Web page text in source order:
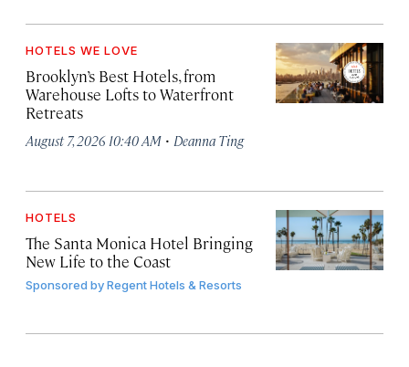
HOTELS WE LOVE
Brooklyn’s Best Hotels, from
Warehouse Lofts to Waterfront
Retreats
August 7, 2026 10:40 AM · Deanna Ting
HOTELS
The Santa Monica Hotel Bringing
New Life to the Coast
Sponsored byRegent Hotels & Resorts